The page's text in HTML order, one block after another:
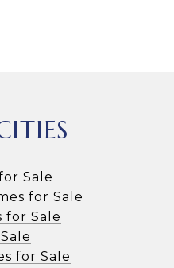
Sale
for Sale
for Sale
for Sale